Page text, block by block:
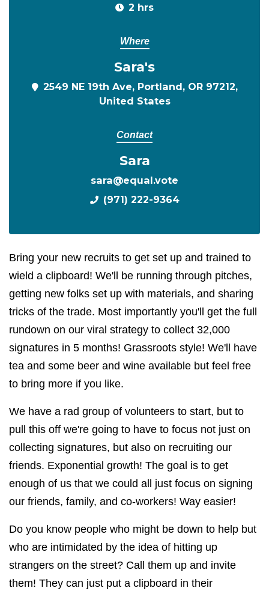
2 hrs
Where
Sara's
2549 NE 19th Ave, Portland, OR 97212,
United States
Contact
Sara
sara@equal.vote
(971) 222-9364
Bring your new recruits to get set up and trained to
wield a clipboard! We'll be running through pitches,
getting new folks set up with materials, and sharing
tricks of the trade. Most importantly you'll get the full
rundown on our viral strategy to collect 32,000
signatures in 5 months! Grassroots style! We'll have
tea and some beer and wine available but feel free
to bring more if you like.
We have a rad group of volunteers to start, but to
pull this off we're going to have to focus not just on
collecting signatures, but also on recruiting our
friends. Exponential growth! The goal is to get
enough of us that we could all just focus on signing
our friends, family, and co-workers! Way easier!
Do you know people who might be down to help but
who are intimidated by the idea of hitting up
strangers on the street? Call them up and invite
them! They can just put a clipboard in their